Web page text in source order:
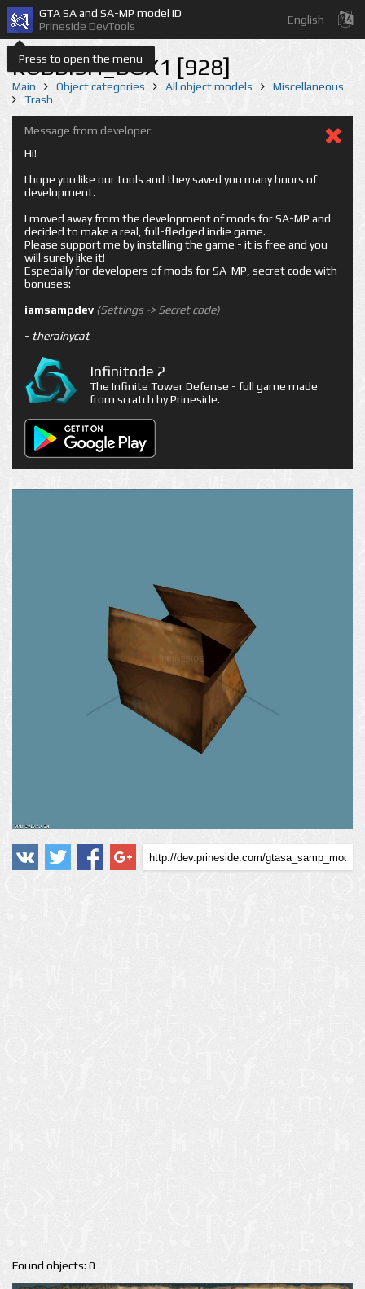
Press to open the menu
GTA SA and SA-MP model ID
Prineside DevTools
English
RUBBISH_BOX1 [928]
Main Object categories All object models
Miscellaneous
Trash
Message from developer:
Hi!
I hope you like our tools and they saved you many hours of
development.
I moved away from the development of mods for SA-MP and
decided to make a real, full-fledged indie game.
Please support me by installing the game - it is free and you
will surely like it!
Especially for developers of mods for SA-MP, secret code with
bonuses:
iamsampdev (Settings -> Secret code)
- therainycat
Infinitode 2
The Infinite Tower Defense - full game made
from scratch by Prineside.
Found objects: 0